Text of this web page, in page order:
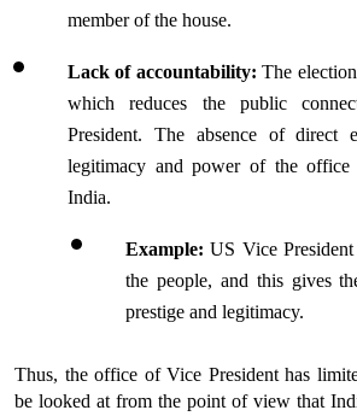
member of the house.
Lack of accountability: The
which reduces the public
President. The absence of direct
legitimacy and power of the
India.
Example: US Vice
the people, and this gives
prestige and legitimacy.
Thus, the office of Vice President has
be looked at from the point of view that